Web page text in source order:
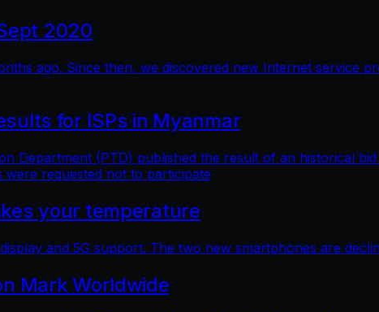
2020
ago. Since then, we discovered new Internet service
for ISPs in Myanmar
Department (PTD) published the result of an historical
requested not to participate
your temperature
and 5G support. The two new smartphones are
Mark Worldwide